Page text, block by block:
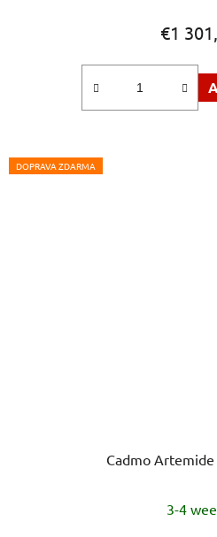
€1
DOPRAVA ZDARMA
Cadmo
3-4